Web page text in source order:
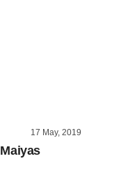
17 May, 2019